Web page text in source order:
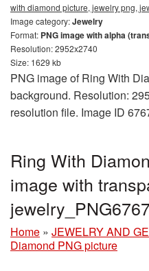
with diamond picture, jewelry png,
Image category:Jewelry
Format: PNG image with alpha
Resolution: 2952x2740
Size: 1629 kb
PNG image of Ring With
background. Resolution:
resolution file. Image ID
Ring With
image with
Home » JEWELRY AND
Diamond PNG picture